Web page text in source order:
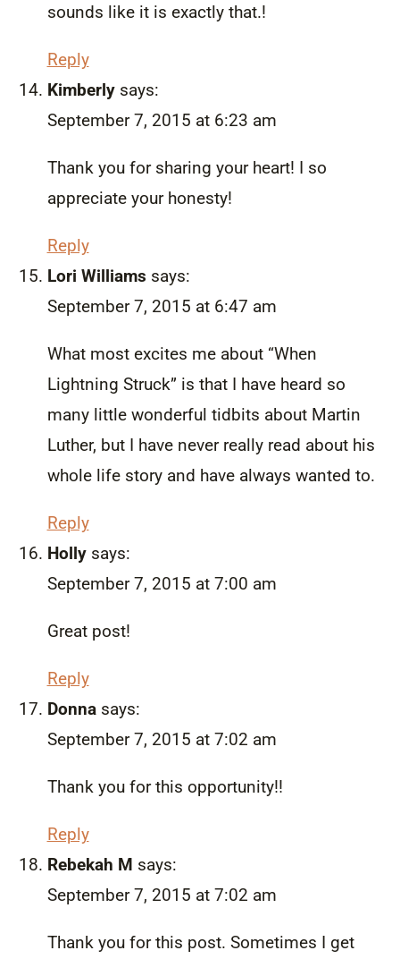
sounds like it is exactly that.!
Reply
Kimberly says:
September 7, 2015 at 6:23 am
Thank you for sharing your heart! I so
appreciate your honesty!
Reply
Lori Williams says:
September 7, 2015 at 6:47 am
What most excites me about “When
Lightning Struck” is that I have heard so
many little wonderful tidbits about Martin
Luther, but I have never really read about his
whole life story and have always wanted to.
Reply
Holly says:
September 7, 2015 at 7:00 am
Great post!
Reply
Donna says:
September 7, 2015 at 7:02 am
Thank you for this opportunity!!
Reply
Rebekah M says:
September 7, 2015 at 7:02 am
Thank you for this post. Sometimes I get